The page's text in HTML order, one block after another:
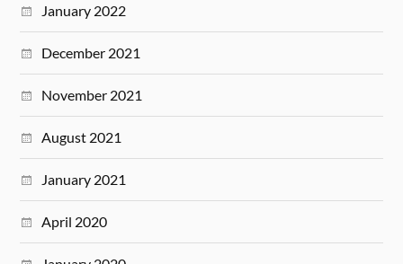
January 2022
December 2021
November 2021
August 2021
January 2021
April 2020